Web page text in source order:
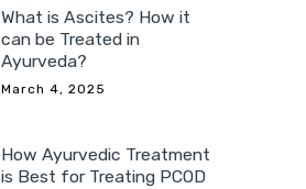
What is Ascites? How it
can be Treated in
Ayurveda?
March 4, 2025
How Ayurvedic Treatment
is Best for Treating PCOD